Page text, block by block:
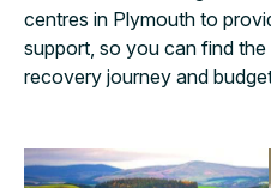
centres in Plymouth to
support, so you can find
recovery journey and